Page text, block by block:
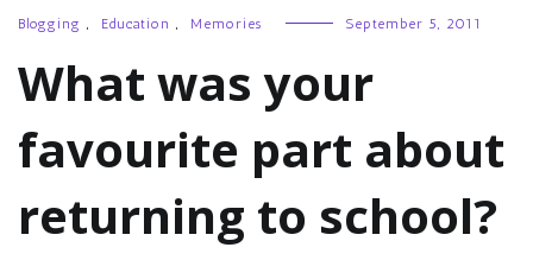
Blogging , Education , Memories September 5, 2011
What was your
favourite part about
returning to school?